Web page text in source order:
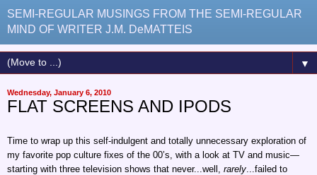
SEMI-REGULAR MUSINGS FROM THE SEMI-REGULAR
MIND OF WRITER J.M. DeMATTEIS
▼
Wednesday, January 6, 2010
FLAT SCREENS AND IPODS
Time to wrap up this self-indulgent and totally unnecessary exploration of
my favorite pop culture fixes of the 00’s, with a look at TV and music—
starting with three television shows that never...well, rarely ...failed to